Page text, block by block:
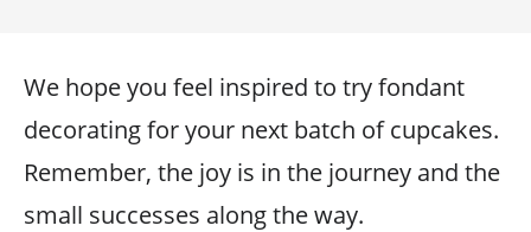
We hope you feel inspired to try fondant
decorating for your next batch of cupcakes.
Remember, the joy is in the journey and the
small successes along the way.